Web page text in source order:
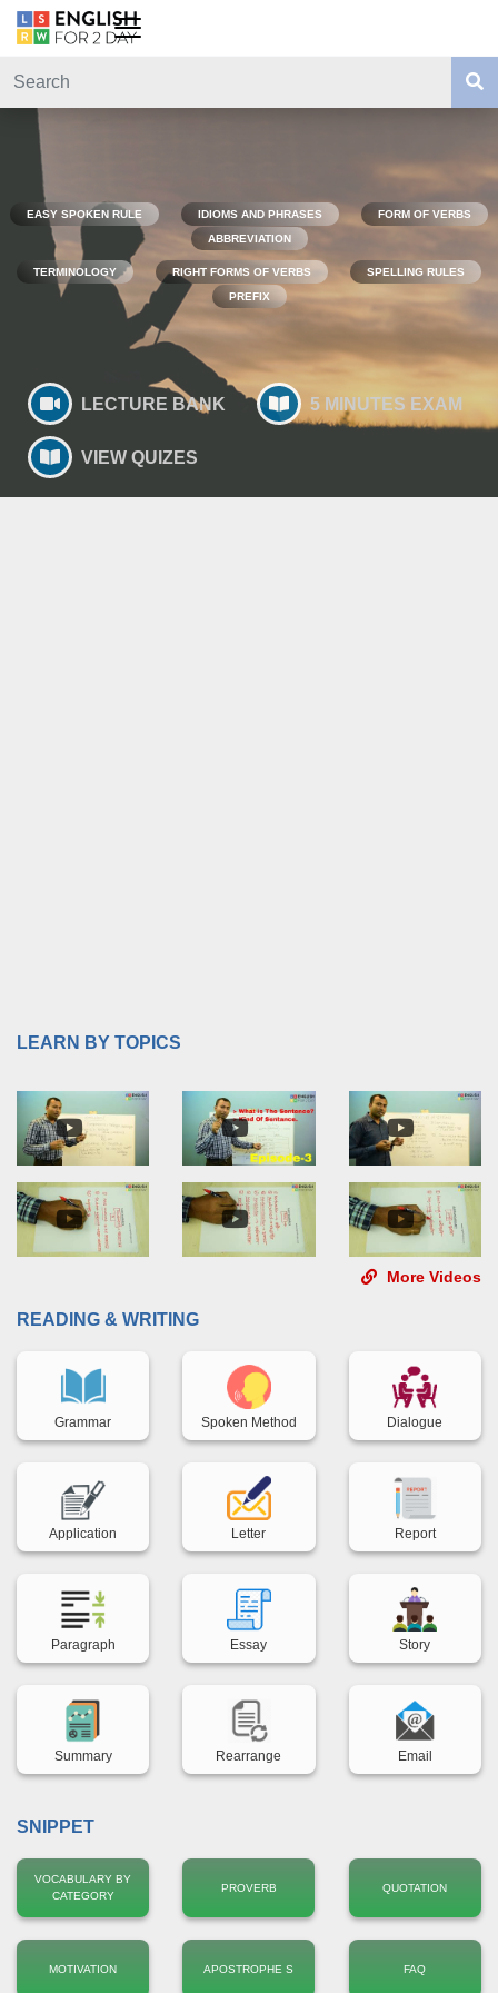
EASY SPOKEN RULE IDIOMS AND PHRASES
FORM OF VERBS
ABBREVIATION
TERMINOLOGY RIGHT FORMS OF VERBS
SPELLING RULES
PREFIX
LECTURE BANK 5 MINUTES EXAM
VIEW QUIZES
LEARN BY TOPICS
More Videos
READING & WRITING
Grammar
Back title
Spoken Method
Back title
Dialogue
Back title
Application
Back title
Letter
Back title
Report
Back title
Paragraph
Back title
Essay
Back title
Story
Back title
Summary
Back title
Rearrange
Back title
Email
Back title
SNIPPET
VOCABULARY BY
CATEGORY
PROVERB QUOTATION
MOTIVATION APOSTROPHE S FAQ